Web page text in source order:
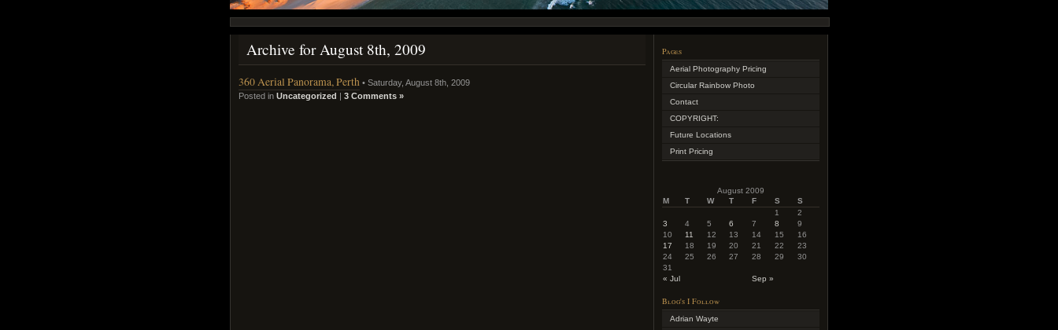
Archive for August 8th, 2009
360 Aerial Panorama, Perth • Saturday, August 8th, 2009
Posted in Uncategorized 3 Comments »
Pages
Aerial Photography Pricing
Circular Rainbow Photo
Contact
COPYRIGHT:
Future Locations
Print Pricing
August 2009
M
T W T F S S
« Jul Sep »
1
2
3
4 5 6 7 8
9
10
11 12 13 14 15
16
17
18 19 20 21 22
23
24
25 26 27 28 29
30
31
Blog's I Follow
Adrian Wayte